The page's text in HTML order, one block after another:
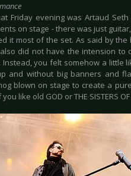
Friday evening was Artaud
on stage - there was just
it most of the set. As said by the
did not have the intension to
you felt somehow a little
and without big banners and
blown on stage to create a
like old GOD or THE SISTERS